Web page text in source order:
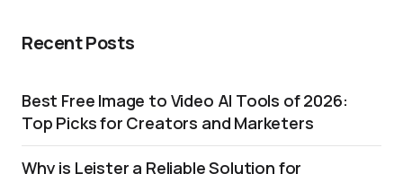
Recent Posts
Best Free Image to Video AI Tools of 2026:
Top Picks for Creators and Marketers
Why is Leister a Reliable Solution for